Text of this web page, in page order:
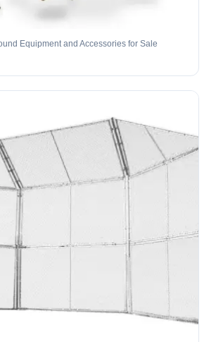
Equipment and Accessories for Sale